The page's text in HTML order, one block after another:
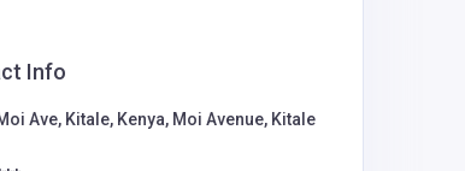
Info
Ave, Kitale, Kenya, Moi Avenue, Kitale